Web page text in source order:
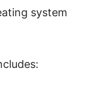
system